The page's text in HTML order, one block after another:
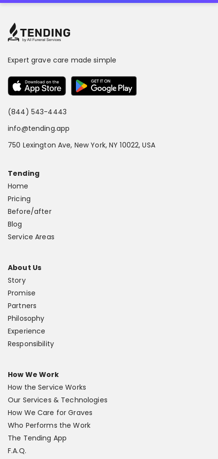
Expert grave care made simple
(844) 543-4443
info@tending.app
750 Lexington Ave, New York, NY 10022, USA
Tending
Home
Pricing
Before/after
Blog
Service Areas
About Us
Story
Promise
Partners
Philosophy
Experience
Responsibility
How We Work
How the Service Works
Our Services & Technologies
How We Care for Graves
Who Performs the Work
The Tending App
F.A.Q.